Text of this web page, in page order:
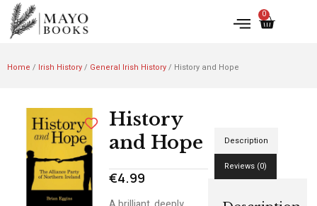
0
Home / Irish History/ General Irish History/ History and Hope
History
and Hope
€4.99
Description
Reviews (0)